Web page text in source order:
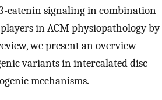
catenin signaling in combination
in ACM physiopathology by
we present an overview
variants in intercalated disc
mechanisms.